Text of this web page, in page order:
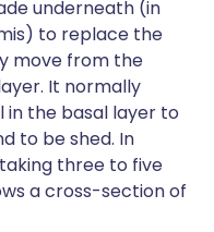
underneath (in
to replace the
move from the
It normally
in the basal layer to
to be shed. In
three to five
a cross-section of